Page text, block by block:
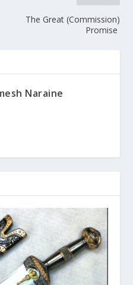
The Great (Commission)
Promise
Naraine